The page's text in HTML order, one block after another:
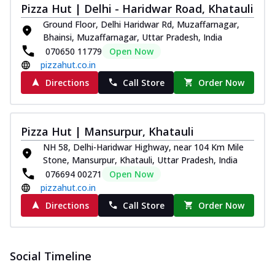
Pizza Hut | Delhi - Haridwar Road, Khatauli
Ground Floor, Delhi Haridwar Rd, Muzaffarnagar,
Bhainsi, Muzaffarnagar, Uttar Pradesh, India
070650 11779
Open Now
pizzahut.co.in
Directions
Call Store Order Now
Pizza Hut | Mansurpur, Khatauli
NH 58, Delhi-Haridwar Highway, near 104 Km Mile
Stone, Mansurpur, Khatauli, Uttar Pradesh, India
076694 00271
Open Now
pizzahut.co.in
Directions
Call Store Order Now
Social Timeline